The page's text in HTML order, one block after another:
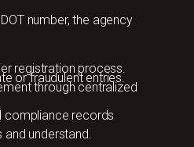
number, the agency
registration process.
or fraudulent entries.
through centralized
compliance records
understand.